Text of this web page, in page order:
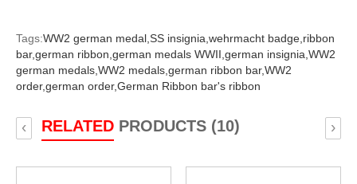
Tags:WW2 german medal, SS insignia, wehrmacht badge, ribbon
bar,german ribbon, german medals WWII, german insignia, WW2
german medals, WW2 medals, german ribbon bar,WW2
order,german order,German Ribbon bar's ribbon
RELATEDPRODUCTS (10)
‹ ›